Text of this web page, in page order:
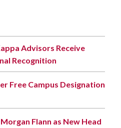
Advisors Receive
Recognition
Free Campus Designation
Flann as New Head